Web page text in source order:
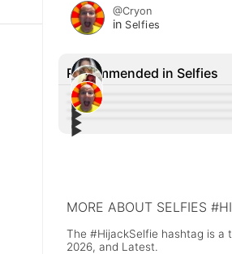
@Cryon
in Selfies
Recommended in Selfies
25
Hai ❤️❤️❤️ #cute
▶︎ 9
😎🙌💋
▶︎
Two for the price of one. 👭
▶︎
▶︎
MORE ABOUT SELFIES
The #HijackSelfie hashtag is a
2026, and Latest.